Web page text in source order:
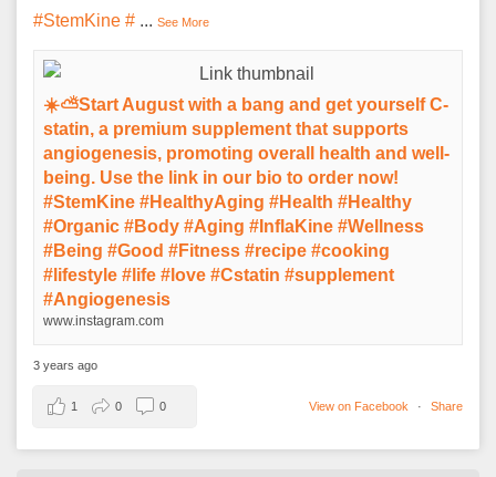
#StemKine # ... See More
☀️⛅️Start August with a bang and get yourself C-
statin, a premium supplement that supports
angiogenesis, promoting overall health and well-
being. Use the link in our bio to order now!
#StemKine #HealthyAging #Health #Healthy
#Organic #Body #Aging #InflaKine #Wellness
#Being #Good #Fitness #recipe #cooking
#lifestyle #life #love #Cstatin #supplement
#Angiogenesis
www.instagram.com
3 years ago
View on Facebook · Share
1 0 0